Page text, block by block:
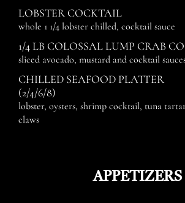
LOBSTER COCKTAIL
whole 1 1/4 lobster chilled, cocktail sauce
1/4 LB COLOSSAL LUMP CRAB
sliced avocado, mustard and cocktail
CHILLED SEAFOOD PLATTER
(2/4/6/8)
lobster, oysters, shrimp cocktail, tuna
claws
APPETIZERS